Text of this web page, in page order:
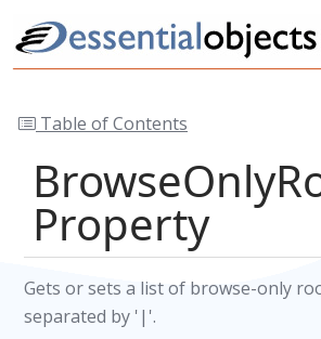
Table of Contents
Property
Gets or sets a list of browse-only
separated by '|'.